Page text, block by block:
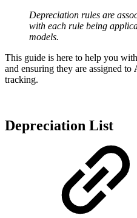
Depreciation rules are
with each rule being
models.
This guide is here to help you
and ensuring they are assigned to
tracking.
Depreciation List